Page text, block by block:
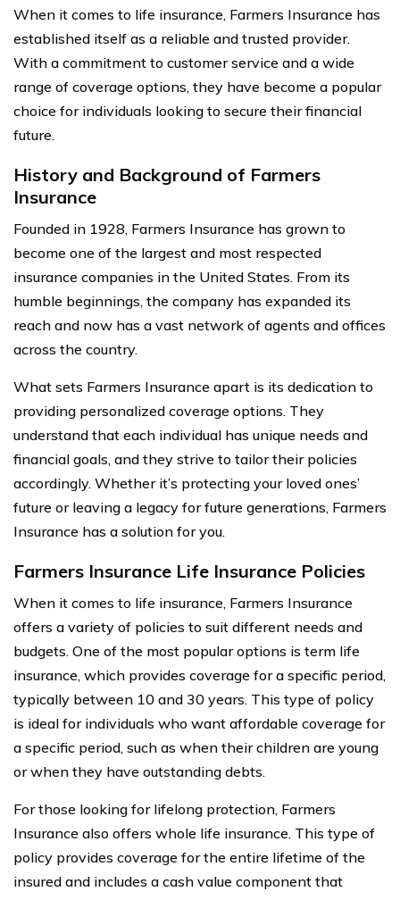
When it comes to life insurance, Farmers Insurance has
established itself as a reliable and trusted provider.
With a commitment to customer service and a wide
range of coverage options, they have become a popular
choice for individuals looking to secure their financial
future.
History and Background of Farmers
Insurance
Founded in 1928, Farmers Insurance has grown to
become one of the largest and most respected
insurance companies in the United States. From its
humble beginnings, the company has expanded its
reach and now has a vast network of agents and offices
across the country.
What sets Farmers Insurance apart is its dedication to
providing personalized coverage options. They
understand that each individual has unique needs and
financial goals, and they strive to tailor their policies
accordingly. Whether it’s protecting your loved ones’
future or leaving a legacy for future generations, Farmers
Insurance has a solution for you.
Farmers Insurance Life Insurance Policies
When it comes to life insurance, Farmers Insurance
offers a variety of policies to suit different needs and
budgets. One of the most popular options is term life
insurance, which provides coverage for a specific period,
typically between 10 and 30 years. This type of policy
is ideal for individuals who want affordable coverage for
a specific period, such as when their children are young
or when they have outstanding debts.
For those looking for lifelong protection, Farmers
Insurance also offers whole life insurance. This type of
policy provides coverage for the entire lifetime of the
insured and includes a cash value component that